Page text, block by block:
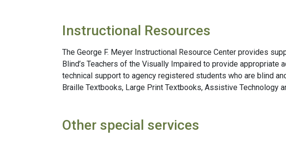
Instructional Resources
The George F. Meyer Instructional Resource Center provides
Blind’s Teachers of the Visually Impaired to provide appropriate
technical support to agency registered students who are blind
Braille Textbooks, Large Print Textbooks, Assistive Technology
Other special services